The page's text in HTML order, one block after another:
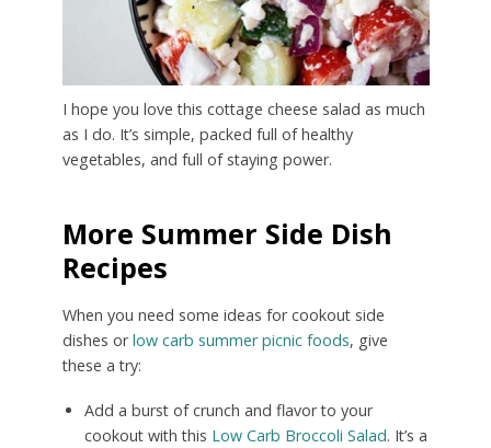
I hope you love this cottage cheese salad as much
as I do. It’s simple, packed full of healthy
vegetables, and full of staying power.
More Summer Side Dish
Recipes
When you need some ideas for cookout side
dishes orlow carb summer picnic foods, give
these a try:
Add a burst of crunch and flavor to your
cookout with this Low Carb Broccoli Salad. It’s a